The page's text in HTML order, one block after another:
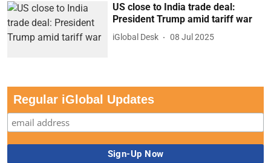
US close to India trade deal:
President Trump amid tariff war
iGlobal Desk 08 Jul 2025
Regular iGlobal Updates